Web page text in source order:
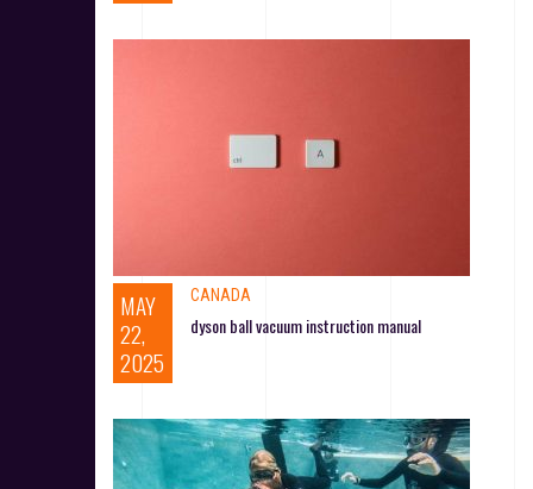
MAY
22,
2025
CANADA
dyson ball vacuum instruction manual